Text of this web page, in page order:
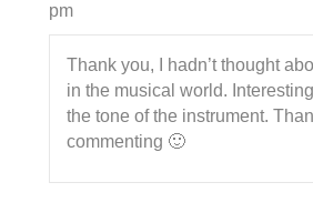
pm
Thank you, I hadn’t thought
in the musical world.
the tone of the instrument.
commenting 🙂